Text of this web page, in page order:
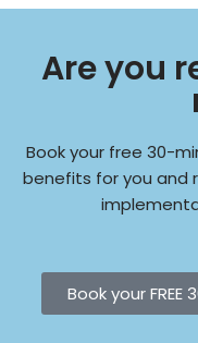
Are you
Book your free 30-
benefits for you and
Book your